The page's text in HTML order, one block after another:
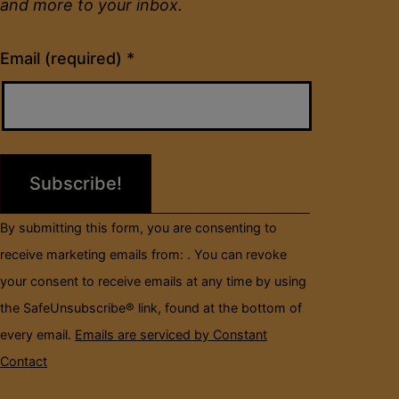
and more to your inbox.
Email (required) *
Constant
Contact
Please
field
By submitting this form, you are consenting to
receive marketing emails from: . You can revoke
your consent to receive emails at any time by using
the SafeUnsubscribe® link, found at the bottom of
every email. Emails are serviced by Constant
Contact